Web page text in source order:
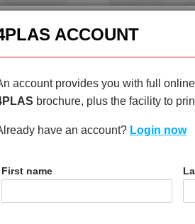
ACCOUNT
account provides you with full
brochure, plus the facility to
have an account? Login now
First name